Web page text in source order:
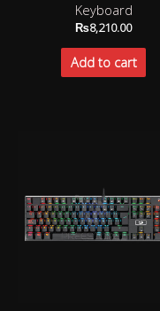
Keyboard
₨8,210.00
Add to cart